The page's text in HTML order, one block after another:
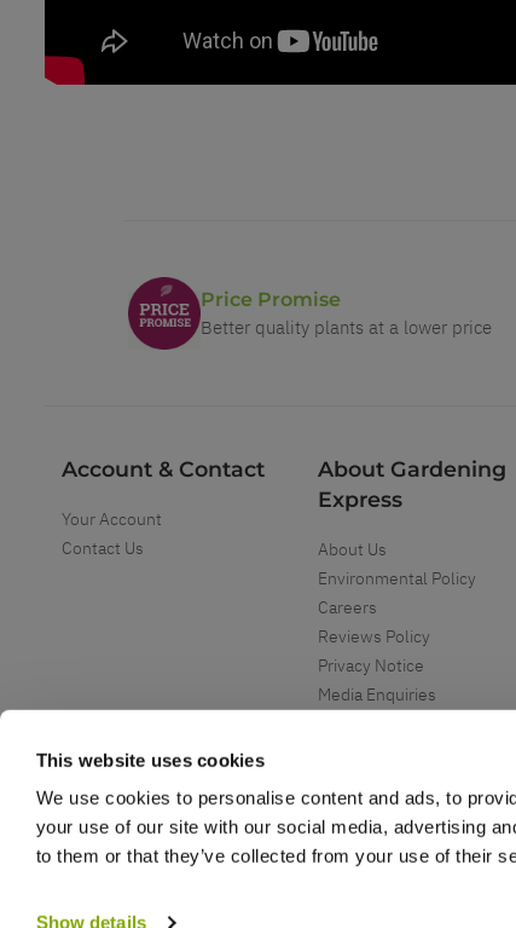
This website uses cookies
We use cookies to personalise content and ads, to
your use of our site with our social media, advertising
to them or that they’ve collected from your use of their
Show details
Price Promise
Better quality plants at a lower price
Account & Contact
Your Account
Contact Us
About Gardening
Express
About Us
Environmental Policy
Careers
Reviews Policy
Privacy Notice
Media Enquiries
Copyright ©2026 Gardening Express Ltd. All Right